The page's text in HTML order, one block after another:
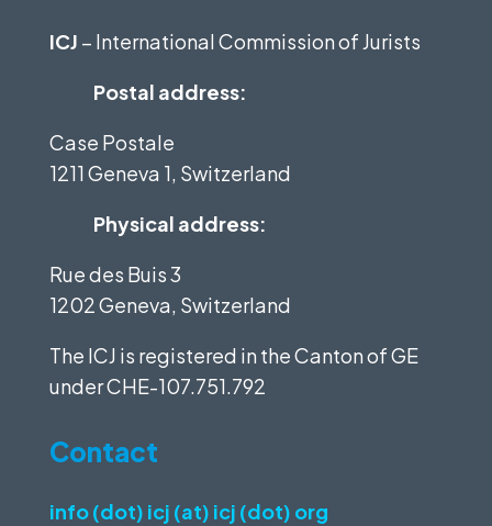
ICJ – International Commission of Jurists
Postal address:
Case Postale
1211 Geneva 1, Switzerland
Physical address:
Rue des Buis 3
1202 Geneva, Switzerland
The ICJ is registered in the Canton of GE
underCHE-107.751.792
Contact
info (dot) icj (at) icj (dot) org